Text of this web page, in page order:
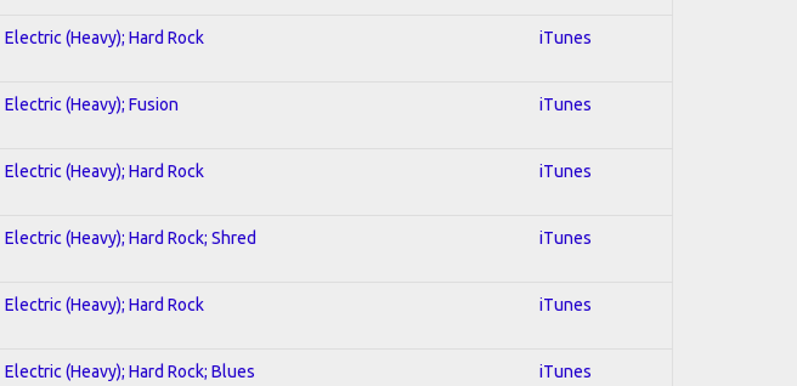
Electric (Heavy); Hard Rock iTunes
Electric (Heavy); Fusion iTunes
Electric (Heavy); Hard Rock iTunes
Electric (Heavy); Hard Rock; Shred iTunes
Electric (Heavy); Hard Rock iTunes
Electric (Heavy); Hard Rock; Blues iTunes